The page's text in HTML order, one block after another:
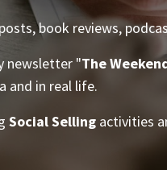
book reviews,
newsletter "The
and in real life.
Social Selling activities